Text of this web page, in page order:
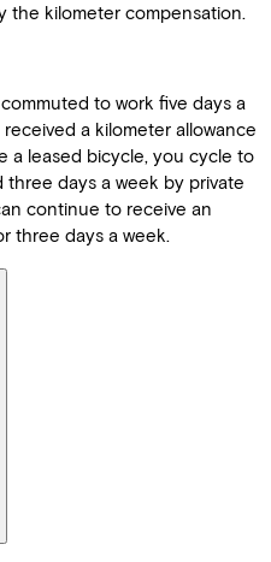
the kilometer compensation.
to work five days a
a kilometer allowance
a leased bicycle, you cycle to
three days a week by private
continue to receive an
three days a week.